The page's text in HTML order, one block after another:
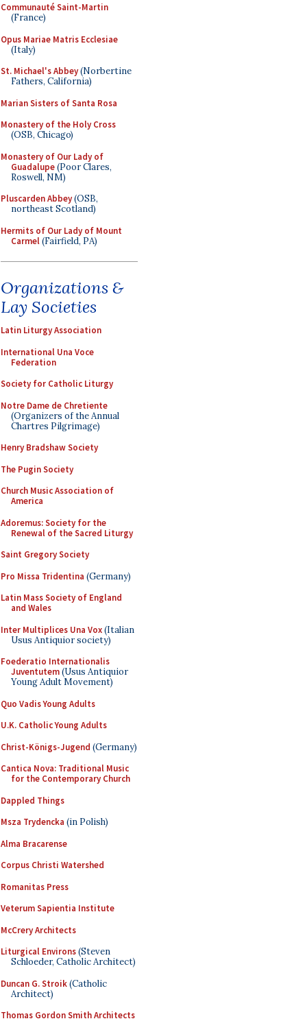
Communauté Saint-Martin
(France)
Opus Mariae Matris Ecclesiae
(Italy)
St. Michael's Abbey(Norbertine
Fathers, California)
Marian Sisters of Santa Rosa
Monastery of the Holy Cross
(OSB, Chicago)
Monastery of Our Lady of
Guadalupe(Poor Clares,
Roswell, NM)
Pluscarden Abbey(OSB,
northeast Scotland)
Hermits of Our Lady of Mount
Carmel(Fairfield, PA)
Organizations &
Lay Societies
Latin Liturgy Association
International Una Voce
Federation
Society for Catholic Liturgy
Notre Dame de Chretiente
(Organizers of the Annual
Chartres Pilgrimage)
Henry Bradshaw Society
The Pugin Society
Church Music Association of
America
Adoremus: Society for the
Renewal of the Sacred Liturgy
Saint Gregory Society
Pro Missa Tridentina (Germany)
Latin Mass Society of England
and Wales
Inter Multiplices Una Vox(Italian
Usus Antiquior society)
Foederatio Internationalis
Juventutem(Usus Antiquior
Young Adult Movement)
Quo Vadis Young Adults
U.K. Catholic Young Adults
Christ-Königs-Jugend (Germany)
Cantica Nova: Traditional Music
for the Contemporary Church
Dappled Things
Msza Trydencka (in Polish)
Alma Bracarense
Corpus Christi Watershed
Romanitas Press
Veterum Sapientia Institute
McCrery Architects
Liturgical Environs(Steven
Schloeder, Catholic Architect)
Duncan G. Stroik(Catholic
Architect)
Thomas Gordon Smith Architects